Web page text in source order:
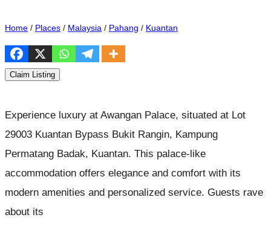
Home / Places / Malaysia / Pahang / Kuantan
Claim Listing
Experience luxury at Awangan Palace, situated at Lot
29003 Kuantan Bypass Bukit Rangin, Kampung
Permatang Badak, Kuantan. This palace-like
accommodation offers elegance and comfort with its
modern amenities and personalized service. Guests rave
about its